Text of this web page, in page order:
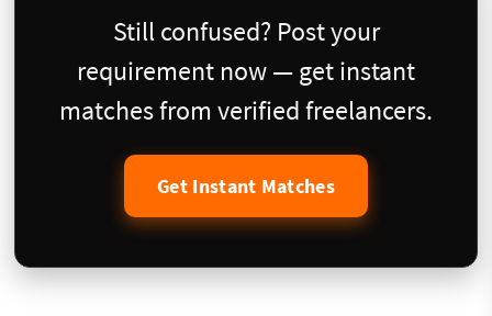
Still confused? Post your
requirement now — get instant
matches from verified freelancers.
Get Instant Matches